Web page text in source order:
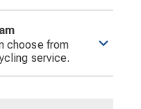
Monday, Tuesday,
their containers
choose from
service.